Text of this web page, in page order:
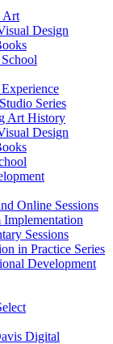
Art
Design
Series
Art History
Design
Online Sessions
Sessions
in Practice Series
Development
Digital